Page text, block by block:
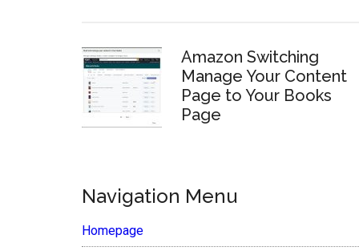
Amazon Switching
Manage Your Content
Page to Your Books
Page
Navigation Menu
Homepage